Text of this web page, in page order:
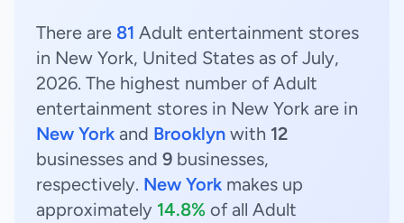
There are 81 Adult entertainment stores
in New York, United States as of July,
2026. The highest number of Adult
entertainment stores in New York are in
New York and Brooklyn with 12
businesses and 9 businesses,
respectively. New York makes up
approximately 14.8% of all Adult